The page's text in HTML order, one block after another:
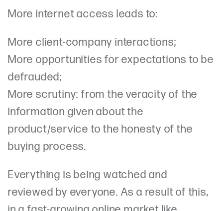
More internet access leads to:
More client-company interactions;
More opportunities for expectations to be
defrauded;
More scrutiny: from the veracity of the
information given about the
product/service to the honesty of the
buying process.
Everything is being watched and
reviewed by everyone. As a result of this,